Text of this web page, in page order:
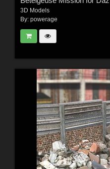
3D Models
By: powerage